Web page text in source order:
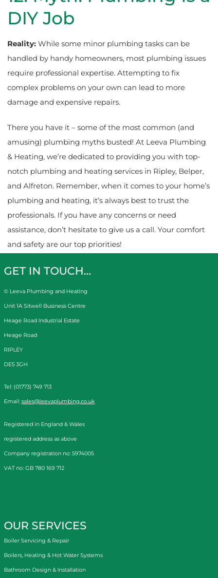
DIY Job
Reality: While some minor plumbing tasks can be
handled by handy homeowners, most plumbing issues
require professional expertise. Attempting to fix
complex problems on your own can lead to more
damage and expensive repairs.
There you have it – some of the most common (and
amusing) plumbing myths busted! At Leeva Plumbing
& Heating, we’re dedicated to providing you with top-
notch plumbing and heating services in Ripley, Belper,
and Alfreton. Remember, when it comes to your home’s
plumbing and heating, it’s always best to trust the
professionals. If you have any concerns or need
assistance, don’t hesitate to give us a call. Your comfort
and safety are our top priorities!
GET IN TOUCH…
© Leeva Plumbing and Heating
Unit 1A Sitwell Business Centre
Heage Road Industrial Estate
Heage Road
RIPLEY
DE5 3GH
Tel: (01773) 749 713
Email: sales@leevaplumbing.co.uk
Registered in England & Wales
registered address as above
Company registration no: 5974005
VAT no: GB 780 169 712
OUR SERVICES
Boiler Servicing & Repair
Boilers, Heating & Hot Water Systems
Bathroom Design & Installation